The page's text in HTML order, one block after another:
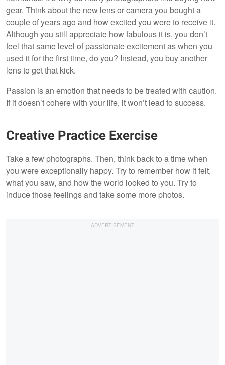
gear. Think about the new lens or camera you bought a
couple of years ago and how excited you were to receive it.
Although you still appreciate how fabulous it is, you don’t
feel that same level of passionate excitement as when you
used it for the first time, do you? Instead, you buy another
lens to get that kick.
Passion is an emotion that needs to be treated with caution.
If it doesn’t cohere with your life, it won’t lead to success.
Creative Practice Exercise
Take a few photographs. Then, think back to a time when
you were exceptionally happy. Try to remember how it felt,
what you saw, and how the world looked to you. Try to
induce those feelings and take some more photos.